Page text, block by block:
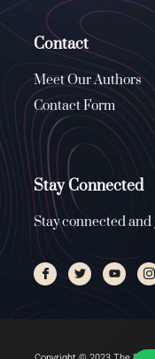
Contact
Meet Our Authors
Contact Form
Stay Connected
Stay connected